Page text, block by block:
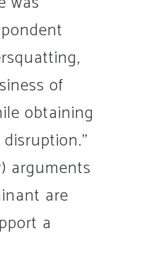
of
obtaining
arguments
are
a